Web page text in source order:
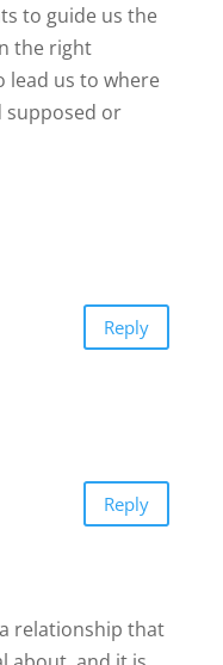
Reply
relationship that
so much
me more able
with
about how men
now but oh
few things a